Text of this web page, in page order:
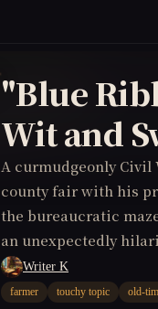
"Blue
Wit and
A curmudgeonly Civil
county fair with his
the bureaucratic
an unexpectedly
Writer K
farmer touchy topic old-